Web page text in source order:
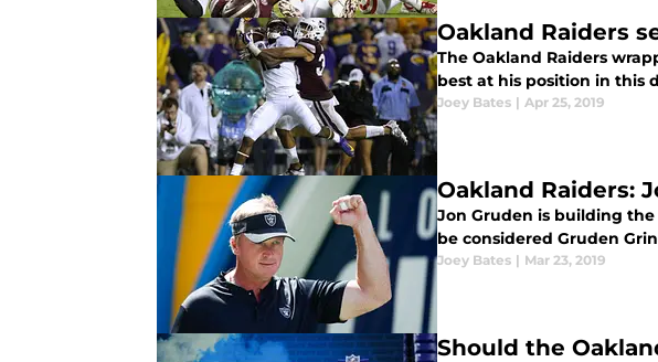
Oakland Raiders
The Oakland Raiders
best at his position in this
Joey Bates | Apr 25, 2019
Oakland Raiders:
Jon Gruden is building
be considered Gruden
Joey Bates | Mar 23, 2019
Should the